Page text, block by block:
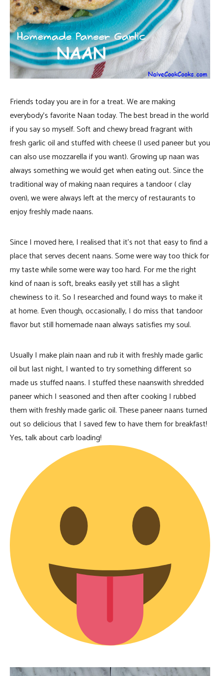
Friends today you are in for a treat. We are making
everybody’s favorite Naan today. The best bread in the world
if you say so myself. Soft and chewy bread fragrant with
fresh garlic oil and stuffed with cheese (I used paneer but you
can also use mozzarella if you want). Growing up naan was
always something we would get when eating out. Since the
traditional way of making naan requires a tandoor ( clay
oven), we were always left at the mercy of restaurants to
enjoy freshly made naans.
Since I moved here, I realised that it’s not that easy to find a
place that serves decent naans. Some were way too thick for
my taste while some were way too hard. For me the right
kind of naan is soft, breaks easily yet still has a slight
chewiness to it. So I researched and found ways to make it
at home. Even though, occasionally, I do miss that tandoor
flavor but still homemade naan always satisfies my soul.
Usually I make plain naan and rub it with freshly made garlic
oil but last night, I wanted to try something different so
made us stuffed naans. I stuffed these naanswith shredded
paneer which I seasoned and then after cooking I rubbed
them with freshly made garlic oil. These paneer naans turned
out so delicious that I saved few to have them for breakfast!
Yes, talk about carb loading!